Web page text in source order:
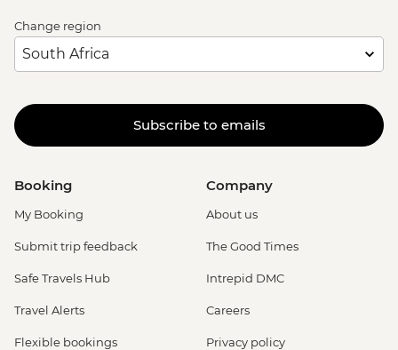
Change region
Subscribe to emails
Booking
My Booking
Submit trip feedback
Safe Travels Hub
Travel Alerts
Flexible bookings
Company
About us
The Good Times
Intrepid DMC
Careers
Privacy policy